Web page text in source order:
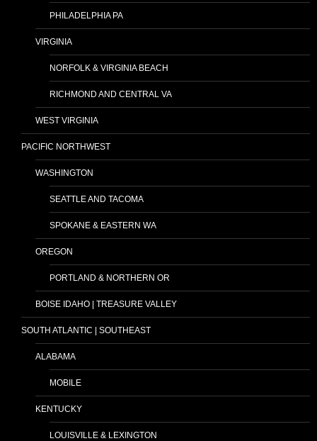
PHILADELPHIA PA
VIRGINIA
NORFOLK & VIRGINIA BEACH
RICHMOND AND CENTRAL VA
WEST VIRGINIA
PACIFIC NORTHWEST
WASHINGTON
SEATTLE AND TACOMA
SPOKANE & EASTERN WA
OREGON
PORTLAND & NORTHERN OR
BOISE IDAHO | TREASURE VALLEY
SOUTH ATLANTIC | SOUTHEAST
ALABAMA
MOBILE
KENTUCKY
LOUISVILLE & LEXINGTON